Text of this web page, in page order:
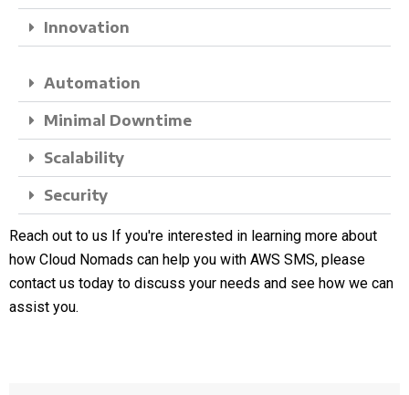
Innovation
Automation
Minimal Downtime
Scalability
Security
Reach out to us If you're interested in learning more about
how Cloud Nomads can help you with AWS SMS, please
contact us today to discuss your needs and see how we can
assist you.